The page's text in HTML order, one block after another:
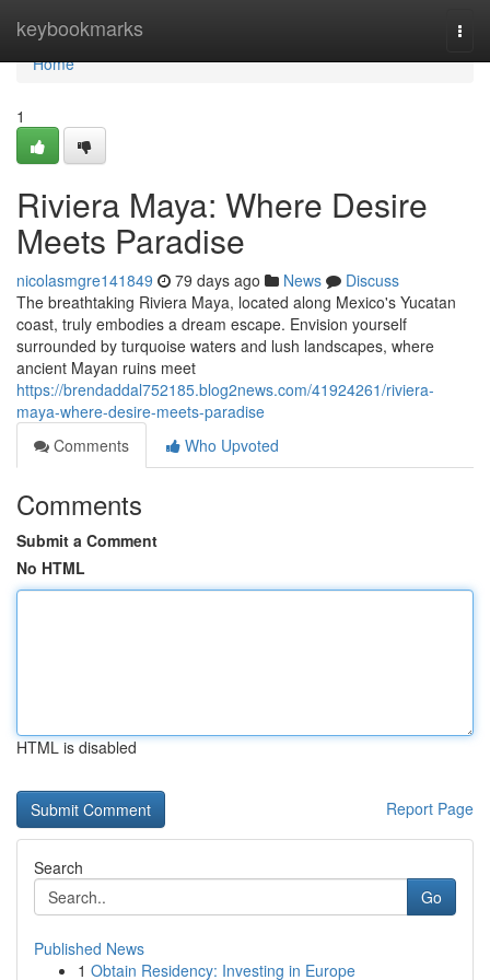
keybookmarks
Home
Home
1
Riviera Maya: Where Desire
Meets Paradise
nicolasmgre141849 79 days ago News
Discuss
The breathtaking Riviera Maya, located along Mexico's Yucatan
coast, truly embodies a dream escape. Envision yourself
surrounded by turquoise waters and lush landscapes, where
ancient Mayan ruins meet
https://brendaddal752185.blog2news.com/41924261/riviera-
maya-where-desire-meets-paradise
Comments
Who Upvoted
Comments
Submit a Comment
No HTML
HTML is disabled
Report Page
Search
Go
Published News
1 Obtain Residency: Investing in Europe